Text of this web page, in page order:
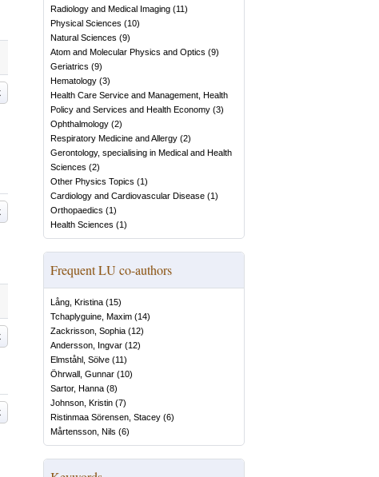
Radiology and Medical Imaging (11)
Physical Sciences (10)
Natural Sciences (9)
Atom and Molecular Physics and Optics (9)
Geriatrics (9)
Hematology (3)
Health Care Service and Management, Health
Policy and Services and Health Economy (3)
Ophthalmology (2)
Respiratory Medicine and Allergy (2)
Gerontology, specialising in Medical and Health
Sciences (2)
Other Physics Topics (1)
Cardiology and Cardiovascular Disease (1)
Orthopaedics (1)
Health Sciences (1)
Frequent LU co-authors
Lång, Kristina (15)
Tchaplyguine, Maxim (14)
Zackrisson, Sophia (12)
Andersson, Ingvar (12)
Elmståhl, Sölve (11)
Öhrwall, Gunnar (10)
Sartor, Hanna (8)
Johnson, Kristin (7)
Ristinmaa Sörensen, Stacey (6)
Mårtensson, Nils (6)